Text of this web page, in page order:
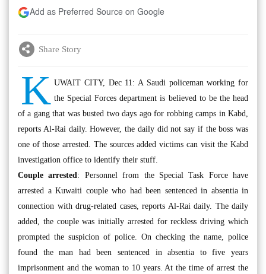
Add as Preferred Source on Google
Share Story
K UWAIT CITY, Dec 11: A Saudi policeman working for
the Special Forces department is believed to be the head
of a gang that was busted two days ago for robbing camps in Kabd,
reports Al-Rai daily. However, the daily did not say if the boss was
one of those arrested. The sources added victims can visit the Kabd
investigation office to identify their stuff.
Couple arrested: Personnel from the Special Task Force have
arrested a Kuwaiti couple who had been sentenced in absentia in
connection with drug-related cases, reports Al-Rai daily. The daily
added, the couple was initially arrested for reckless driving which
prompted the suspicion of police. On checking the name, police
found the man had been sentenced in absentia to five years
imprisonment and the woman to 10 years. At the time of arrest the